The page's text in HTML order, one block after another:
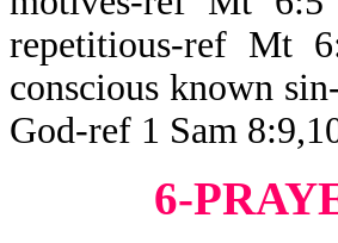
repetitious-ref Mt
conscious known
God-ref 1 Sam
6-